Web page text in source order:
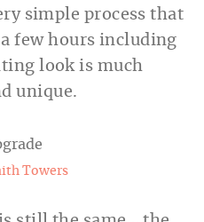
simple process that
few hours including
look is much
unique.
Towers